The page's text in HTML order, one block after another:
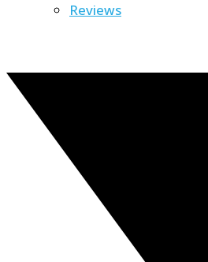
Reviews